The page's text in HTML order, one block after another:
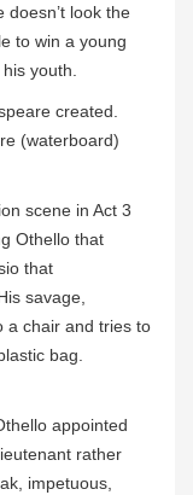
look the
to win a young
youth.
created.
(waterboard)
scene in Act 3
Othello that
that
savage,
a chair and tries to
bag.
appointed
rather
impetuous,